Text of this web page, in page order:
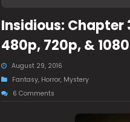
Insidious: Chapter
480p, 720p, &
August 29, 2016
Fantasy, Horror, Mystery
6 Comments